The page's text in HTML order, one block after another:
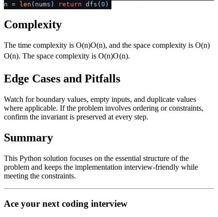
n =
len (nums) return dfs( 0 )
Complexity
The time complexity is O(n)O(n), and the space complexity isO(n)
O(n). The space complexity isO(n)O(n).
Edge Cases and Pitfalls
Watch for boundary values, empty inputs, and duplicate values
where applicable. If the problem involves ordering or constraints,
confirm the invariant is preserved at every step.
Summary
This Python solution focuses on the essential structure of the
problem and keeps the implementation interview-friendly while
meeting the constraints.
Ace your next coding interview